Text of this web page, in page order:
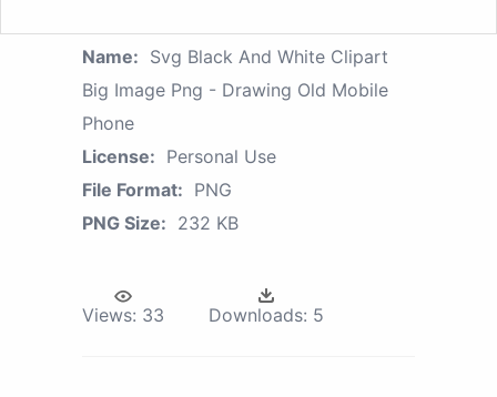
Name: Svg Black And White Clipart
Big Image Png - Drawing Old Mobile
Phone
License: Personal Use
File Format: PNG
PNG Size: 232 KB
Views: 33 Downloads: 5